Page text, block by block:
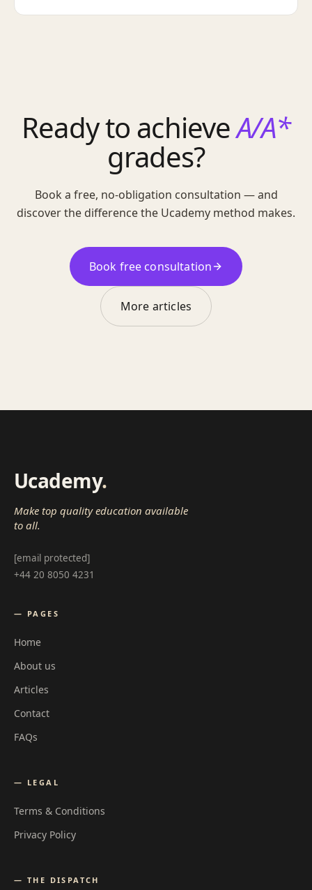
Ready to achieveA/A*
grades?
Book a free, no-obligation consultation — and
discover the difference the Ucademy method makes.
Book free consultation
More articles
Ucademy.
Make top quality education available
to all.
[email protected]
+44 20 8050 4231
— PAGES
Home
About us
Articles
Contact
FAQs
— LEGAL
Terms & Conditions
Privacy Policy
— THE DISPATCH